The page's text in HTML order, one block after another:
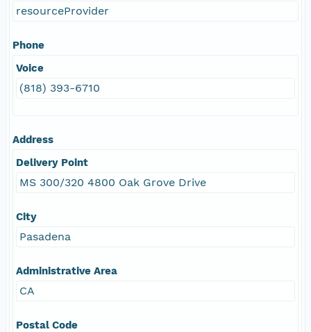
resourceProvider
Phone
Voice
(818) 393-6710
Address
Delivery Point
MS 300/320 4800 Oak Grove Drive
City
Pasadena
Administrative Area
CA
Postal Code